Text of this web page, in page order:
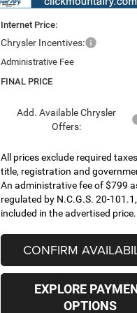
Dealer Discount:
Internet Price:
Chrysler Incentives:
Administrative Fee
FINAL PRICE
Add. Available Chrysler
Offers:
All prices exclude required
title, registration and
An administrative fee of $799
regulated by N.C.G.S. 20-
included in the advertised price.
CONFIRM
EXPLORE
OPTIONS